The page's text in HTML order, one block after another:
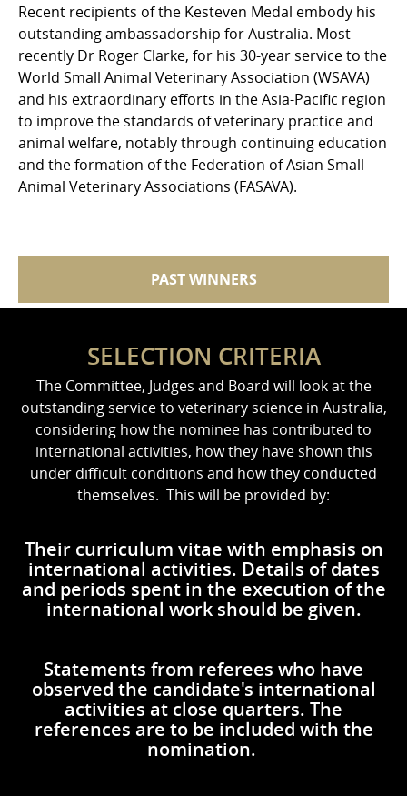
Recent recipients of the Kesteven Medal embody his
outstanding ambassadorship for Australia. Most
recently Dr Roger Clarke, for his 30-year service to the
World Small Animal Veterinary Association (WSAVA)
and his extraordinary efforts in the Asia-Pacific region
to improve the standards of veterinary practice and
animal welfare, notably through continuing education
and the formation of the Federation of Asian Small
Animal Veterinary Associations (FASAVA).
PAST WINNERS
SELECTION CRITERIA
The Committee, Judges and Board will look at the
outstanding service to veterinary science in Australia,
considering how the nominee has contributed to
international activities, how they have shown this
under difficult conditions and how they conducted
themselves. This will be provided by:
Their curriculum vitae with emphasis on
international activities. Details of dates
and periods spent in the execution of the
international work should be given.
Statements from referees who have
observed the candidate's international
activities at close quarters. The
references are to be included with the
nomination.